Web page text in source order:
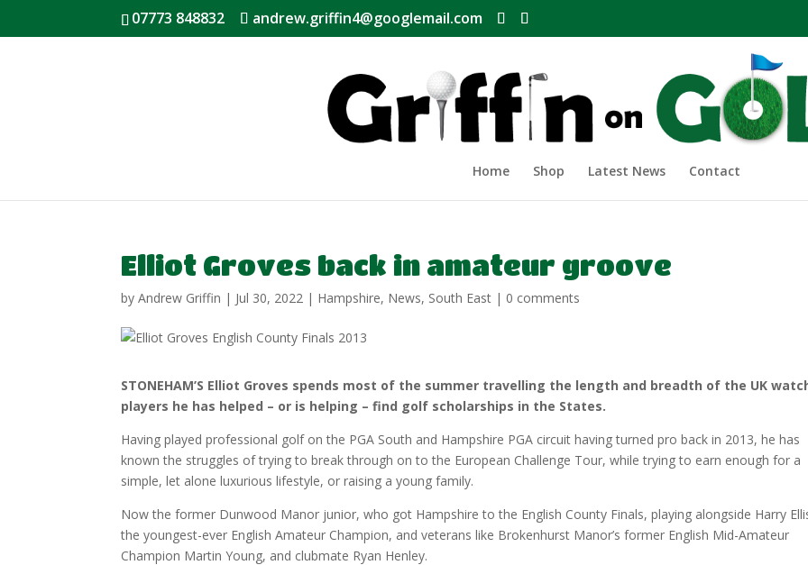
07773 848832 andrew.griffin4@googlemail.com
Home Shop Latest News Contact
Elliot Groves back in amateur groove
byAndrew Griffin | Jul 30, 2022 | Hampshire, News, South East | 0 comments
STONEHAM’S Elliot Groves spends most of the summer travelling the length and breadth of the UK
players he has helped – or is helping – find golf scholarships in the States.
Having played professional golf on the PGA South and Hampshire PGA circuit having turned pro back in 2013, he has
known the struggles of trying to break through on to the European Challenge Tour, while trying to earn enough for a
simple, let alone luxurious lifestyle, or raising a young family.
Now the former Dunwood Manor junior, who got Hampshire to the English County Finals, playing alongside Harry
the youngest-ever English Amateur Champion, and veterans like Brokenhurst Manor’s former English Mid-Amateur
Champion Martin Young, and clubmate Ryan Henley.